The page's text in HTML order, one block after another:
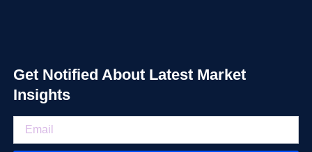
Get Notified About Latest Market
Insights